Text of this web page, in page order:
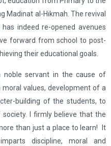
Madinat al-Hikmah. The revival
indeed re-opened avenues
forward from school to post-
their educational goals.
noble servant in the cause of
values, development of a
building of the students, to
I firmly believe that the
than just a place to learn! It
discipline, moral and